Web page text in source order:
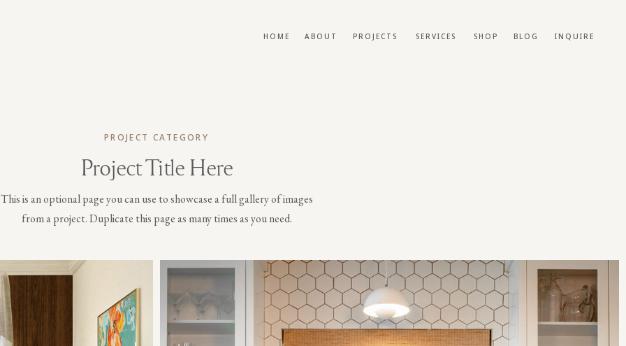
INQUIRE
BLOG
SHOP
SERVICES
PROJECTS
ABOUT
HOME
This is an optional page you can use to showcase a full gallery of images
from a project. Duplicate this page as many times as you need.
Project Title Here
PROJECT CATEGORY